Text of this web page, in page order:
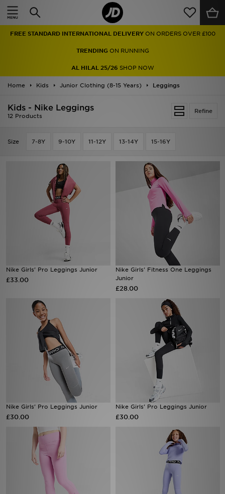
FREE STANDARD INTERNATIONAL DELIVERY ON ORDERS OVER £100
TRENDINGON RUNNING
AL HILAL 25/26 SHOP NOW
Home Kids Junior Clothing (8-15 Years) Leggings
Refine
Kids - Nike Leggings
12 Products
Size 7-8Y 9-10Y 11-12Y 13-14Y 15-16Y
Nike Girls' Pro Leggings Junior
£33.00
Nike Girls' Fitness One Leggings
Junior
£28.00
Nike Girls' Pro Leggings Junior
£30.00
Nike Girls' Pro Leggings Junior
£30.00
Home
Men
Women
My JD